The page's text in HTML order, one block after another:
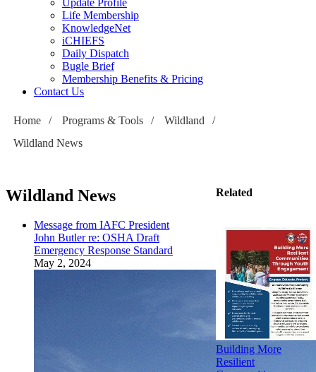
Life Membership
KnowledgeNet
iCHIEFS
Daily Dispatch
Bugle Brief
Membership Benefits & Pricing
Contact Us
Home / Programs & Tools / Wildland
/
Wildland News
Wildland News
Message from IAFC President
John Butler re: OSHA Draft
Emergency Response Standard
May 2, 2024
Related
Building More
Resilient